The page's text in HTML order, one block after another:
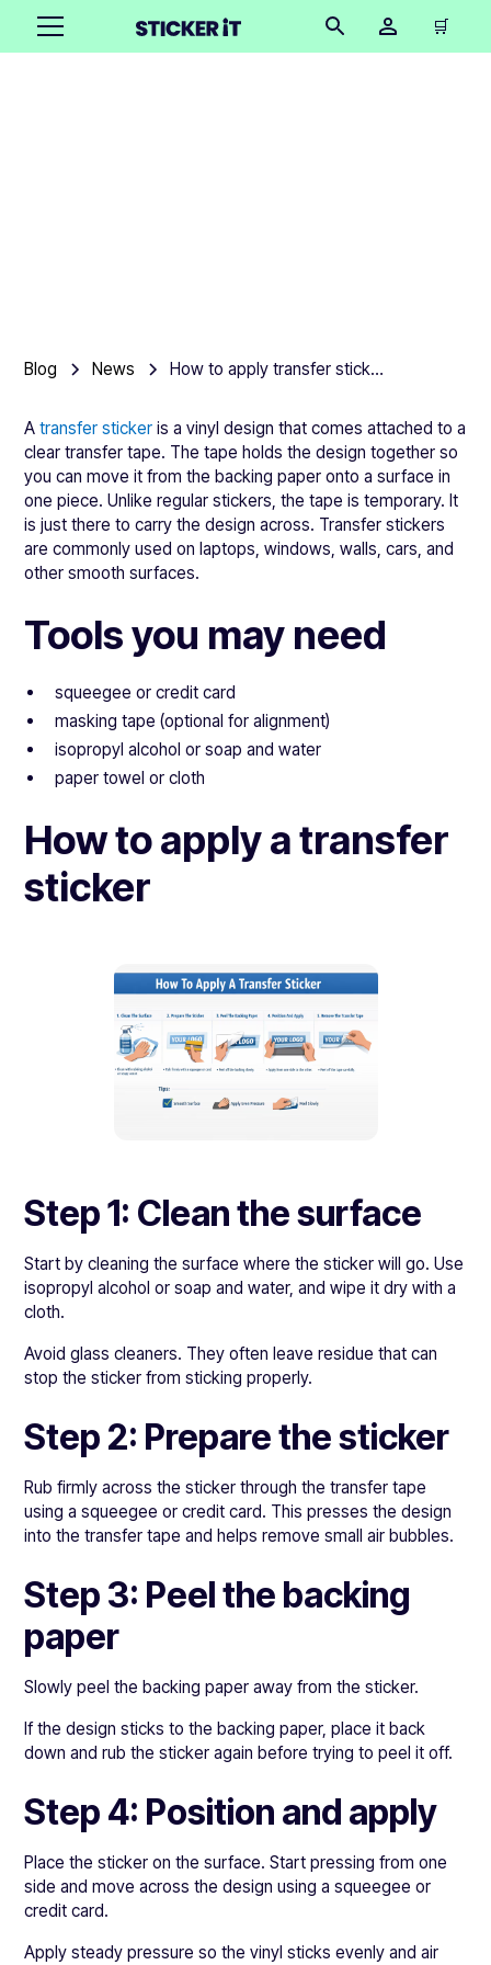
🛒
Blog News How to apply transfer stickers without bubbles
A transfer sticker is a vinyl design that comes attached to a
clear transfer tape. The tape holds the design together so
you can move it from the backing paper onto a surface in
one piece. Unlike regular stickers, the tape is temporary. It
is just there to carry the design across. Transfer stickers
are commonly used on laptops, windows, walls, cars, and
other smooth surfaces.
Tools you may need
squeegee or credit card
masking tape (optional for alignment)
isopropyl alcohol or soap and water
paper towel or cloth
How to apply a transfer
sticker
Step 1: Clean the surface
Start by cleaning the surface where the sticker will go. Use
isopropyl alcohol or soap and water, and wipe it dry with a
cloth.
Avoid glass cleaners. They often leave residue that can
stop the sticker from sticking properly.
Step 2: Prepare the sticker
Rub firmly across the sticker through the transfer tape
using a squeegee or credit card. This presses the design
into the transfer tape and helps remove small air bubbles.
Step 3: Peel the backing
paper
Slowly peel the backing paper away from the sticker.
If the design sticks to the backing paper, place it back
down and rub the sticker again before trying to peel it off.
Step 4: Position and apply
Place the sticker on the surface. Start pressing from one
side and move across the design using a squeegee or
credit card.
Apply steady pressure so the vinyl sticks evenly and air